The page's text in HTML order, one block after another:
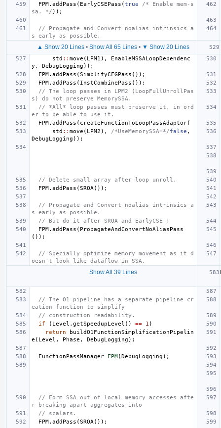
FPM. addPass ( EarlyCSEPass (true
/* Enable mem-s
sa. */ ));
// Propagate and Convert noalias intrinsics a
s early as possible.
▲ Show 20 Lines• Show All 65 Lines• ▼ Show 20 Lines
std :: move ( LPM1 ),
EnableMSSALoopDependenc
y , DebugLogging ));
FPM. addPass (SimplifyCFGPass ());
FPM. addPass ( InstCombinePass ());
// The loop passes in LPM2 (LoopFullUnrollPas
s) do not preserve MemorySSA.
// *All* loop passes must preserve it, in ord
er to be able to use it.
FPM. addPass ( createFunctionToLoopPassAdaptor(
std :: move ( LPM2 ), /*UseMemorySSA=*/false ,
DebugLogging ));
// Delete small array after loop unroll.
FPM. addPass (SROA ());
// Propagate and Convert noalias intrinsics a
s early as possible.
// But do it after SROA and EarlyCSE !
FPM. addPass ( PropagateAndConvertNoAliasPass
());
// Specially optimize memory movement as it d
oesn't look like dataflow in SSA.
Show All 39 Lines
// The O1 pipeline has a separate pipeline cr
eation function to simplify
// construction readability.
if
( Level . getSpeedupLevel () == 1 )
return
buildO1FunctionSimplificationPipelin
e ( Level , Phase , DebugLogging );
FunctionPassManager FPM(DebugLogging );
// Form SSA out of local memory accesses afte
r breaking apart aggregates into
// scalars.
FPM. addPass (SROA ());